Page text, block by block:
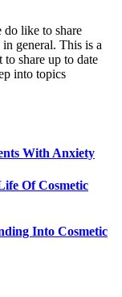
like to share
general. This is a
share up to date
into topics
With Anxiety
Of Cosmetic
Into Cosmetic